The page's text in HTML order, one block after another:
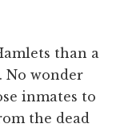
than a
No wonder
inmates to
the dead